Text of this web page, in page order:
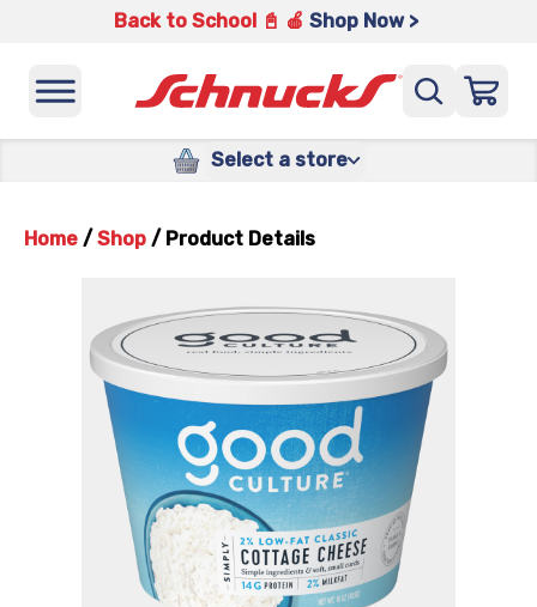
Back to School 📓 🍎 Shop Now >
Select a store
Home / Shop / Product Details